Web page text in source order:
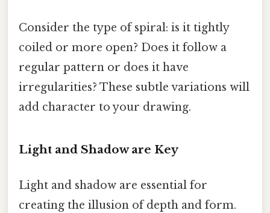
Consider the type of spiral: is it tightly
coiled or more open? Does it follow a
regular pattern or does it have
irregularities? These subtle variations will
add character to your drawing.
Light and Shadow are Key
Light and shadow are essential for
creating the illusion of depth and form.